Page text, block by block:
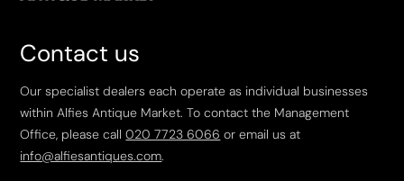
Contact us
Our specialist dealers each operate as individual businesses
within Alfies Antique Market. To contact the Management
Office, please call020 7723 6066 or email us at
info@alfiesantiques.com.